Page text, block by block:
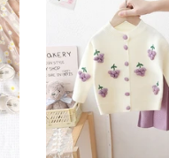
TOOLS
PRODUCTS
BRUCHES & TOOLS